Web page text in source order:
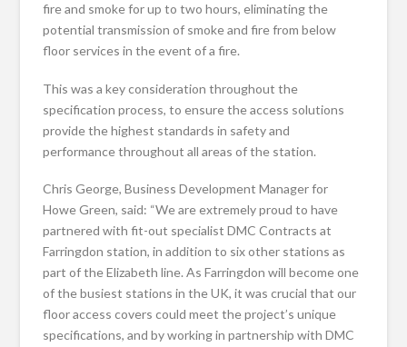
fire and smoke for up to two hours, eliminating the
potential transmission of smoke and fire from below
floor services in the event of a fire.
This was a key consideration throughout the
specification process, to ensure the access solutions
provide the highest standards in safety and
performance throughout all areas of the station.
Chris George, Business Development Manager for
Howe Green, said: “We are extremely proud to have
partnered with fit-out specialist DMC Contracts at
Farringdon station, in addition to six other stations as
part of the Elizabeth line. As Farringdon will become one
of the busiest stations in the UK, it was crucial that our
floor access covers could meet the project’s unique
specifications, and by working in partnership with DMC